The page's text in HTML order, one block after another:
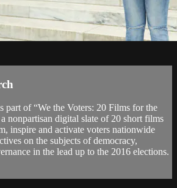
part of “We the Voters: 20 Films for the
nonpartisan digital slate of 20 short films
inspire and activate voters nationwide
on the subjects of democracy,
in the lead up to the 2016 elections.